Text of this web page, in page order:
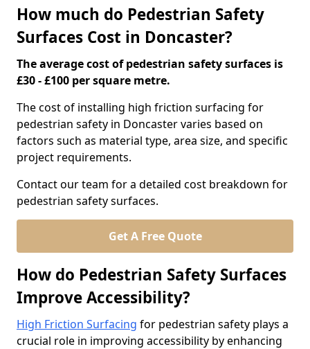
How much do Pedestrian Safety
Surfaces Cost in Doncaster?
The average cost of pedestrian safety surfaces is
£30 - £100 per square metre.
The cost of installing high friction surfacing for
pedestrian safety in Doncaster varies based on
factors such as material type, area size, and specific
project requirements.
Contact our team for a detailed cost breakdown for
pedestrian safety surfaces.
Get A Free Quote
How do Pedestrian Safety Surfaces
Improve Accessibility?
High Friction Surfacing for pedestrian safety plays a
crucial role in improving accessibility by enhancing